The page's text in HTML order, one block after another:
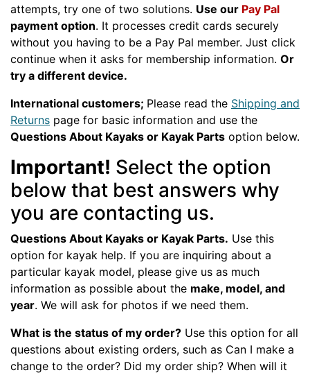
attempts, try one of two solutions. Use our Pay Pal
payment option. It processes credit cards securely
without you having to be a Pay Pal member. Just click
continue when it asks for membership information. Or
try a different device.
International customers; Please read the Shipping and
Returns page for basic information and use the
Questions About Kayaks or Kayak Parts option below.
Important! Select the option
below that best answers why
you are contacting us.
Questions About Kayaks or Kayak Parts. Use this
option for kayak help. If you are inquiring about a
particular kayak model, please give us as much
information as possible about the make, model, and
year. We will ask for photos if we need them.
What is the status of my order? Use this option for all
questions about existing orders, such as Can I make a
change to the order? Did my order ship? When will it